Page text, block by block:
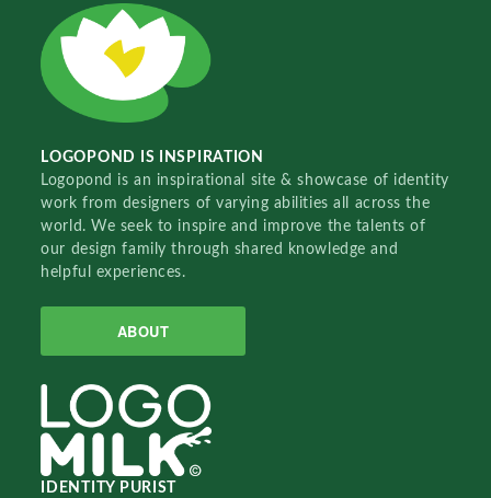
LOGOPOND IS INSPIRATION
Logopond is an inspirational site & showcase of identity
work from designers of varying abilities all across the
world. We seek to inspire and improve the talents of
our design family through shared knowledge and
helpful experiences.
ABOUT
IDENTITY PURIST